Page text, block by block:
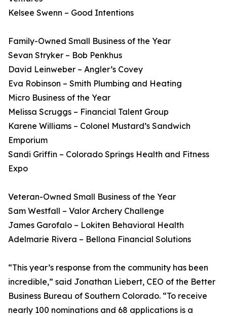
Kelsee Swenn – Good Intentions
Family-Owned Small Business of the Year
Sevan Stryker – Bob Penkhus
David Leinweber – Angler’s Covey
Eva Robinson – Smith Plumbing and Heating
Micro Business of the Year
Melissa Scruggs – Financial Talent Group
Karene Williams – Colonel Mustard’s Sandwich
Emporium
Sandi Griffin – Colorado Springs Health and Fitness
Expo
Veteran-Owned Small Business of the Year
Sam Westfall – Valor Archery Challenge
James Garofalo – Lokiten Behavioral Health
Adelmarie Rivera – Bellona Financial Solutions
“This year’s response from the community has been
incredible,” said Jonathan Liebert, CEO of the Better
Business Bureau of Southern Colorado. “To receive
nearly 100 nominations and 68 applications is a